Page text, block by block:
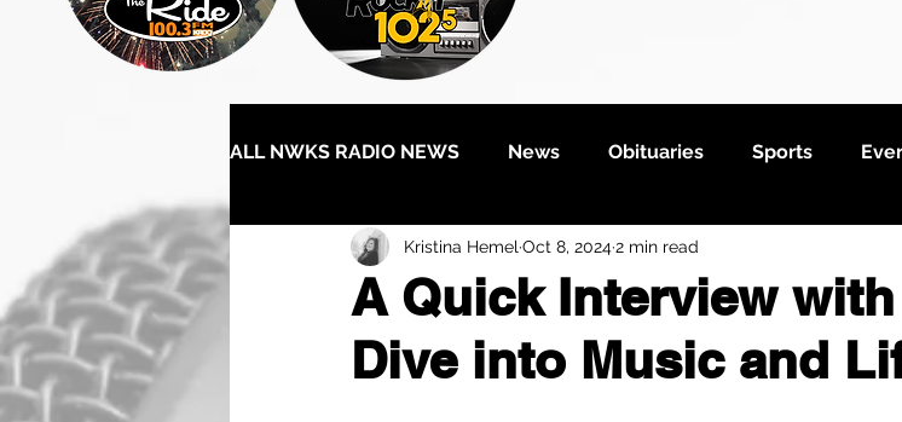
ALL NWKS RADIO NEWS News Obituaries Sports
A Quick Interview with
Dive into Music and
Kristina Hemel Oct 8, 20242 min read